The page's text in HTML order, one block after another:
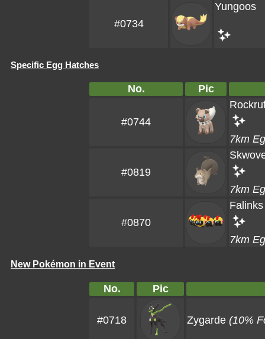
#0734
Yungoos
Specific Egg Hatches
No. Pic
#0744
7km
#0819
7km
#0870
Falinks
7km
New Pokémon in Event
No. Pic
#0718 Zygarde (10%